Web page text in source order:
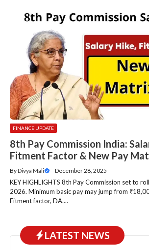
FINANCE UPDATE
8th Pay Commission India:
Fitment Factor & New Pay
ByDivya Mali —December 28, 2025
KEY HIGHLIGHTS 8th Pay Commission set to
2026. Minimum basic pay may jump from
Fitment factor, DA....
LATEST NEWS